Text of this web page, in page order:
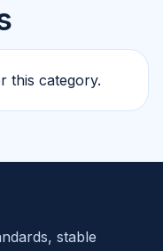
this category.
stable